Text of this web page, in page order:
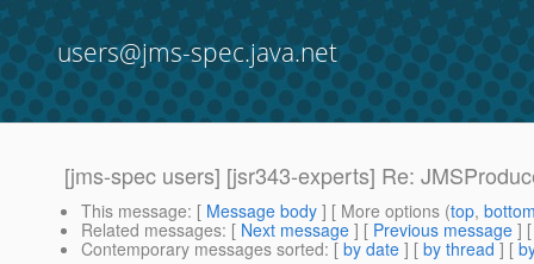
users@jms-spec.java.net
[jms-spec users] [jsr343-experts] Re:
This message: [ Message body ] [ More options (top,
Related messages: [ Next message ] [ Previous message ]
Contemporary messages sorted: [ by date ] [ by thread ] [